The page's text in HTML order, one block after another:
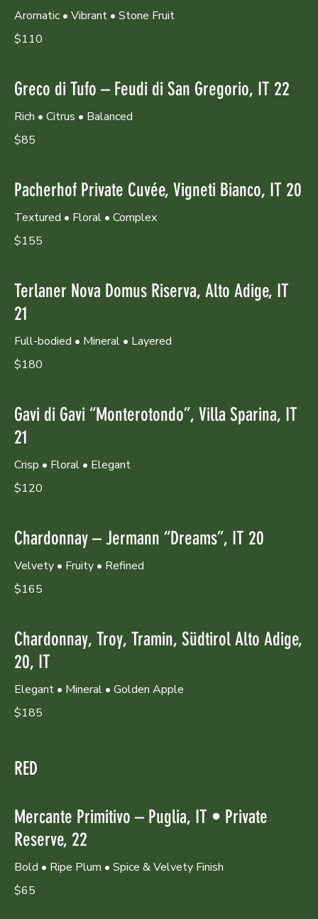
Aromatic • Vibrant • Stone Fruit
$110
Greco di Tufo – Feudi di San Gregorio, IT 22
Rich • Citrus • Balanced
$85
Pacherhof Private Cuvée, Vigneti Bianco, IT 20
Textured • Floral • Complex
$155
Terlaner Nova Domus Riserva, Alto Adige, IT
21
Full-bodied • Mineral • Layered
$180
Gavi di Gavi “Monterotondo”, Villa Sparina, IT
21
Crisp • Floral • Elegant
$120
Chardonnay – Jermann “Dreams”, IT 20
Velvety • Fruity • Refined
$165
Chardonnay, Troy, Tramin, Südtirol Alto Adige,
20, IT
Elegant • Mineral • Golden Apple
$185
RED
Mercante Primitivo – Puglia, IT • Private
Reserve, 22
Bold • Ripe Plum • Spice & Velvety Finish
$65